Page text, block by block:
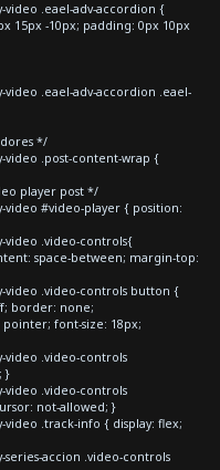
.eael-adv-accordion {
15px -10px; padding: 0px 10px
.eael-adv-accordion .eael-
*/
.post-content-wrap {
player post */
#video-player { position:
video .video-controls{
space-between; margin-top:
video .video-controls button {
border: none;
font-size: 18px;
video .video-controls
}
video .video-controls
not-allowed; }
.track-info { display: flex;
accion .video-controls